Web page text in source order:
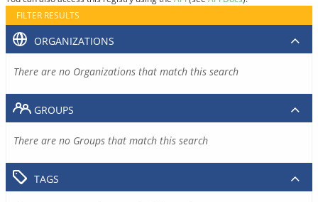
FILTER RESULTS
ORGANIZATIONS
There are no Organizations that match this search
GROUPS
There are no Groups that match this search
TAGS